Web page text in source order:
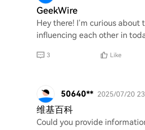
GeekWire
Hey there! I’m curious
influencing each other in
3 Like
50640** 2025/07/20
维基百科
Could you provide